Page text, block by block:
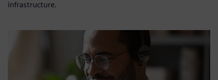
infrastructure.